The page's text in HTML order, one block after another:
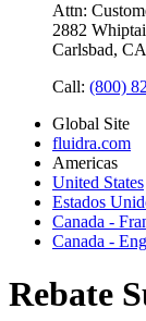
Attn:
2882
Carlsbad,
Call: (800)
Global Site
fluidra.com
Americas
United States
Estados
Canada -
Canada -
Rebate